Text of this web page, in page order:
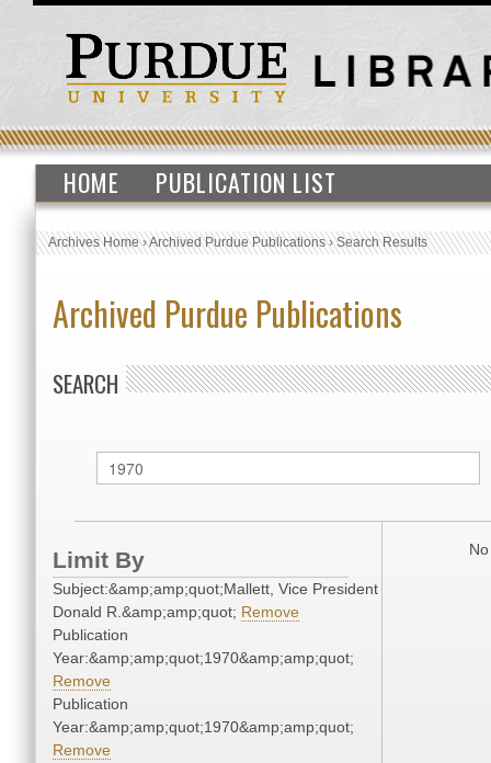
HOME PUBLICATION LIST
Archives Home›Archived Purdue Publications›Search Results
Archived Purdue Publications
SEARCH
Limit By
Subject:&amp;amp;quot;Mallett, Vice President
Donald R.&amp;amp;quot; Remove
Publication
Year:&amp;amp;quot;1970&amp;amp;quot;
Remove
Publication
Year:&amp;amp;quot;1970&amp;amp;quot;
Remove